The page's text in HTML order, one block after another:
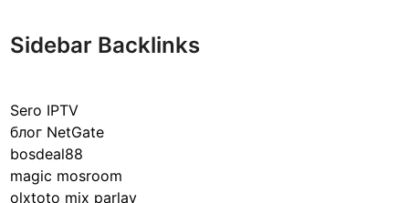
Sidebar Backlinks
Sero IPTV
блог NetGate
bosdeal88
magic mosroom
olxtoto mix parlay